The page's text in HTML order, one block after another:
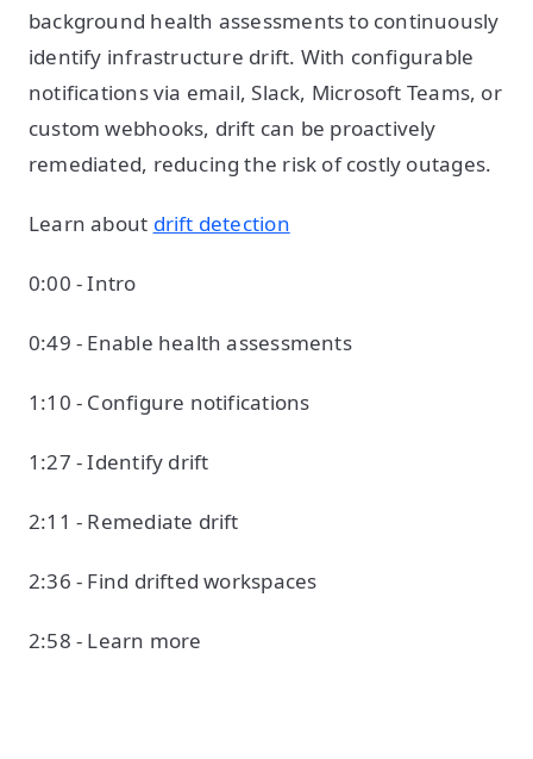
background health assessments to continuously
identify infrastructure drift. With configurable
notifications via email, Slack, Microsoft Teams, or
custom webhooks, drift can be proactively
remediated, reducing the risk of costly outages.
Learn about drift detection
0:00 - Intro
0:49 - Enable health assessments
1:10 - Configure notifications
1:27 - Identify drift
2:11 - Remediate drift
2:36 - Find drifted workspaces
2:58 - Learn more